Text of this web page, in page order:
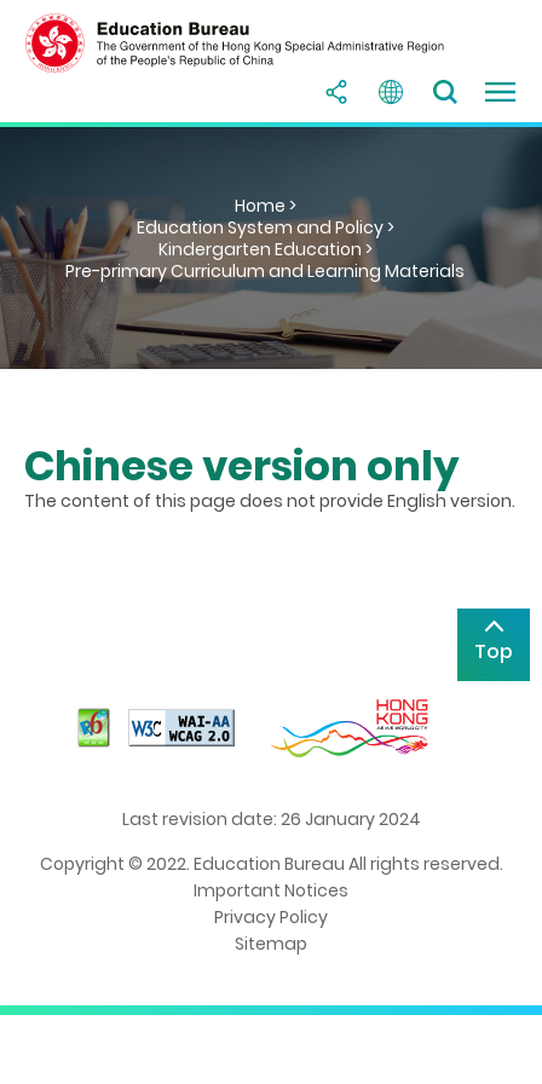
Home >
Education System and Policy >
Kindergarten Education >
Pre-primary Curriculum and Learning Materials
Chinese version only
The content of this page does not provide English version.
Top
Last revision date: 26 January 2024
Copyright © 2022. Education Bureau All rights reserved.
Important Notices
Privacy Policy
Sitemap